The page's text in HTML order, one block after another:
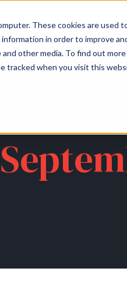
These cookies are
in order to improve
other media. To find out
tracked when you visit this
About Archer